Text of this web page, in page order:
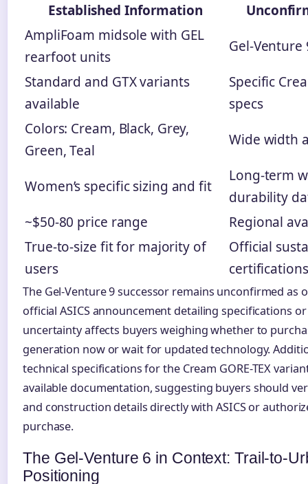
Established Information
AmpliFoam midsole with GEL
rearfoot units
Gel-
Standard and GTX variants
available
Specific
specs
Colors: Cream, Black, Grey,
Green, Teal
Wide width
Women’s specific sizing and fit
Long-term
durability
~$50-80 price range
Regional
True-to-size fit for majority of
users
Official
certifications
The Gel-Venture 9 successor remains unconfirmed as
official ASICS announcement detailing specifications
uncertainty affects buyers weighing whether to
generation now or wait for updated technology.
technical specifications for the Cream GORE-TEX
available documentation, suggesting buyers should
and construction details directly with ASICS or
purchase.
The Gel-Venture 6 in Context: Trail-to-
Positioning